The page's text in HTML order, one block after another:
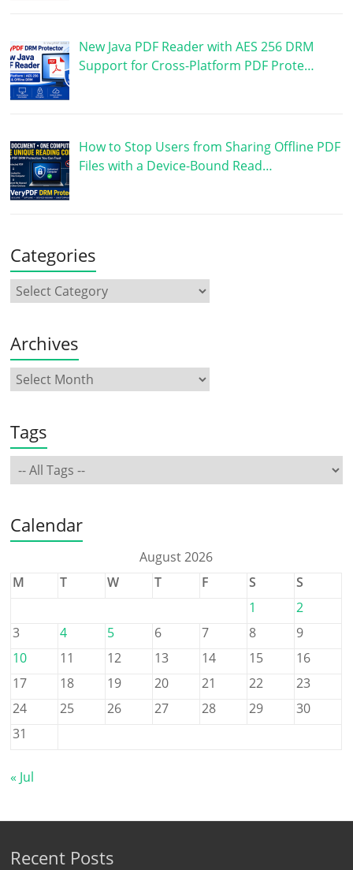
New Java PDF Reader with AES 256 DRM
Support for Cross-Platform PDF Prote…
How to Stop Users from Sharing Offline PDF
Files with a Device-Bound Read…
Categories
Archives
Tags
Calendar
August 2026
M
T W T F S
S
1
2
3
4 5 6 7 8
9
10
11 12 13 14 15
16
17
18 19 20 21 22
23
24
25 26 27 28 29
30
31
« Jul
Recent Posts